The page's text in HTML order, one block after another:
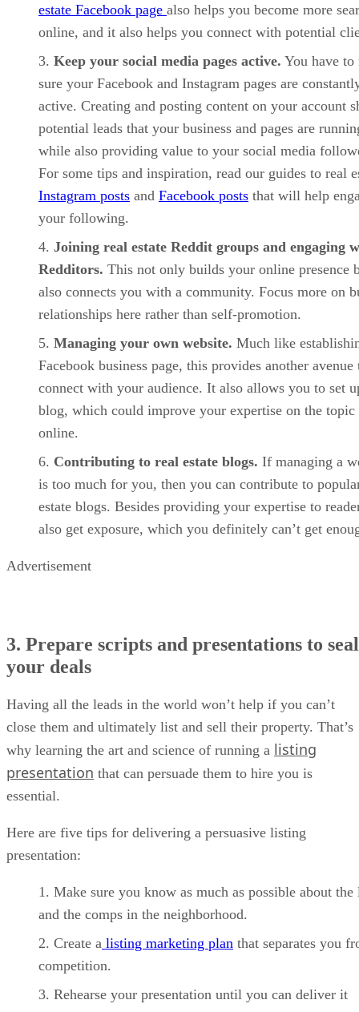
estate Facebook page also helps you become more
online, and it also helps you connect with potential
Keep your social media pages active. You have to
sure your Facebook and Instagram pages are
active. Creating and posting content on your account
potential leads that your business and pages are
while also providing value to your social media
For some tips and inspiration, read our guides to real
Instagram posts and Facebook posts that will help
your following.
Joining real estate Reddit groups and engaging
Redditors. This not only builds your online presence
also connects you with a community. Focus more on
relationships here rather than self-promotion.
Managing your own website. Much like
Facebook business page, this provides another avenue
connect with your audience. It also allows you to set
blog, which could improve your expertise on the topic
online.
Contributing to real estate blogs. If managing a
is too much for you, then you can contribute to
estate blogs. Besides providing your expertise to
also get exposure, which you definitely can’t get
Advertisement
3. Prepare scripts and presentations to seal
your deals
Having all the leads in the world won’t help if you can’t
close them and ultimately list and sell their property. That’s
why learning the art and science of running a listing
presentation that can persuade them to hire you is
essential.
Here are five tips for delivering a persuasive listing
presentation:
Make sure you know as much as possible about
and the comps in the neighborhood.
Create a listing marketing plan that separates you
competition.
Rehearse your presentation until you can deliver it